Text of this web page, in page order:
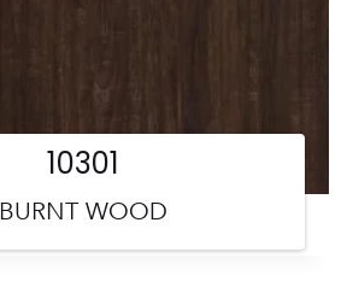
BURNT WOOD
10301